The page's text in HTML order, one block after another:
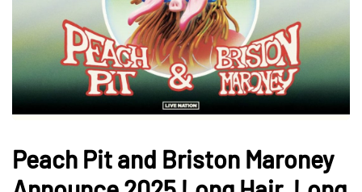
Peach Pit and Briston Maroney